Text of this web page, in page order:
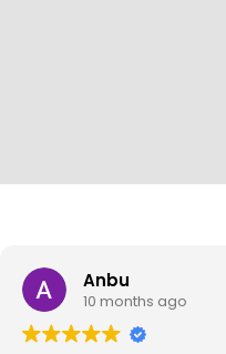
Anbu
10 months ago